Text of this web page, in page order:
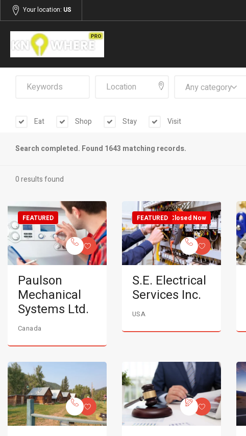
Your location: US
Any category
Eat Shop Stay Visit
Search completed. Found 1643 matching records.
0 results found
FEATURED
Paulson
Mechanical
Systems Ltd.
Canada
Closed Now
FEATURED
S.E. Electrical
Services Inc.
USA